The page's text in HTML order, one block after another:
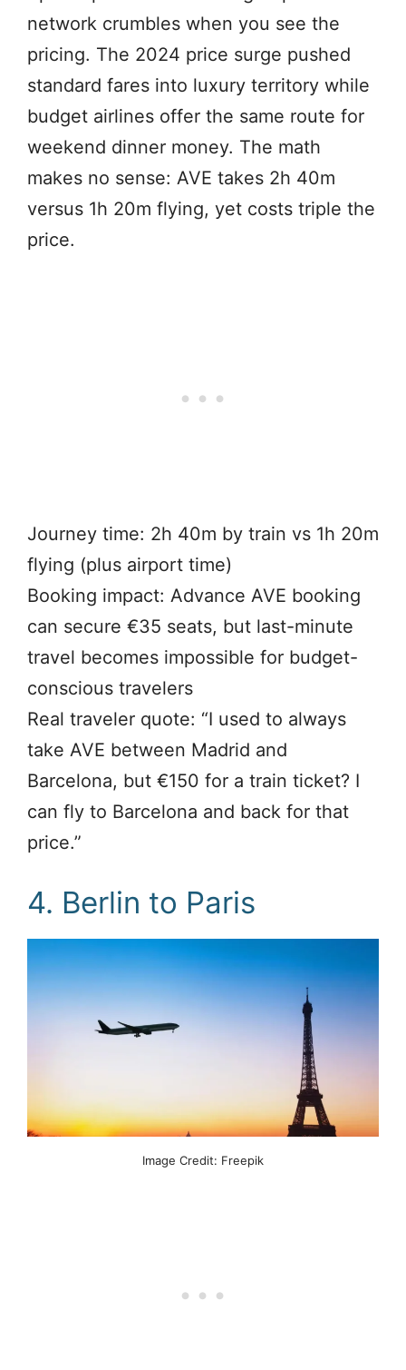
network crumbles when you see the
pricing. The 2024 price surge pushed
standard fares into luxury territory while
budget airlines offer the same route for
weekend dinner money. The math
makes no sense: AVE takes 2h 40m
versus 1h 20m flying, yet costs triple the
price.
Journey time: 2h 40m by train vs 1h 20m
flying (plus airport time)
Booking impact: Advance AVE booking
can secure €35 seats, but last-minute
travel becomes impossible for budget-
conscious travelers
Real traveler quote: “I used to always
take AVE between Madrid and
Barcelona, but €150 for a train ticket? I
can fly to Barcelona and back for that
price.”
4. Berlin to Paris
Image Credit: Freepik